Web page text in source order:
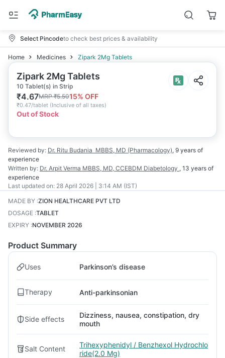
Select Pincodeto check best prices & availability
Home Medicines Zipark 2Mg Tablets
Zipark 2Mg Tablets
10 Tablet(s) in Strip
₹4.67MRP₹5.5015% OFF
₹0.47/tablet (Inclusive of all taxes)
Out of Stock
Reviewed by: Dr. Ritu Budania MBBS, MD (Pharmacology), 9 years of
experience
Written by: Dr. Arpit Verma MBBS, MD, CCEBDM Diabetology , 13 years of
experience
Last updated on: 28 April 2026 | 3:14 AM (IST)
MADE BY :ZION HEALTHCARE PVT LTD
DOSAGE :TABLET
EXPIRY :NOVEMBER 2026
Product Summary
Uses Parkinson’s disease
Therapy Anti-parkinsonian
Side effects
Dizziness, nausea, constipation, dry
mouth
Salt Content
Trihexyphenidyl / Benzhexol Hydrochlo
ride(2.0 Mg)